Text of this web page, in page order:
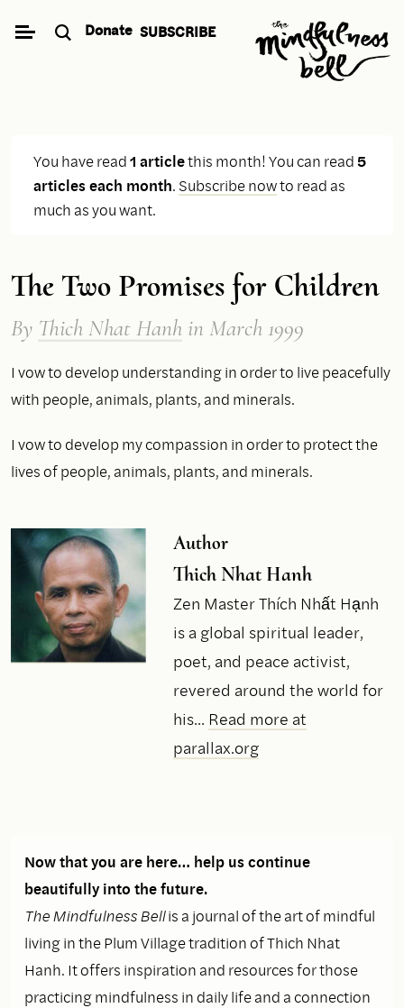
Donate SUBSCRIBE
You have read1 articlethis month! You can read5
articles each month. Subscribe nowto read as
much as you want.
The Two Promises for Children
By Thich Nhat Hanh in March 1999
I vow to develop understanding in order to live peacefully
with people, animals, plants, and minerals.
I vow to develop my compassion in order to protect the
lives of people, animals, plants, and minerals.
Author
Thich Nhat Hanh
Zen Master Thích Nhất Hạnh
is a global spiritual leader,
poet, and peace activist,
revered around the world for
his... Read more at
parallax.org
Now that you are here… help us continue
beautifully into the future.
The Mindfulness Bellis a journal of the art of mindful
living in the Plum Village tradition of Thich Nhat
Hanh. It offers inspiration and resources for those
practicing mindfulness in daily life and a connection